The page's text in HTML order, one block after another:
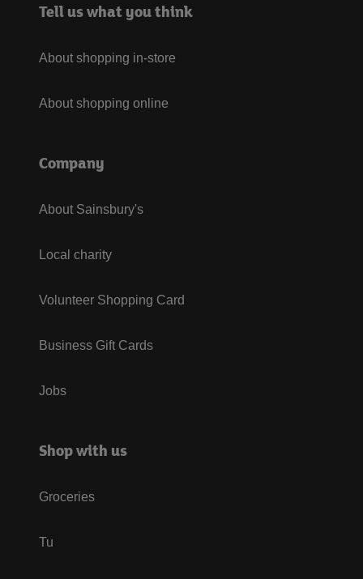
Tell us what you think
About shopping in-store
About shopping online
Company
About Sainsbury's
Local charity
Volunteer Shopping Card
Business Gift Cards
Jobs
Shop with us
Groceries
Tu